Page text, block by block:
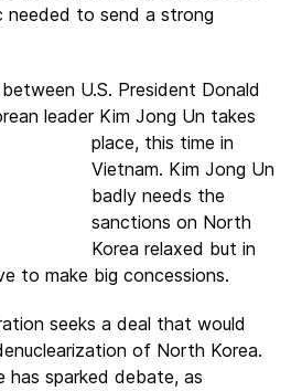
to send a strong
U.S. President Donald
leader Kim Jong Un takes
place, this time in
Vietnam. Kim Jong Un
badly needs the
sanctions on North
Korea relaxed but in
to make big concessions.
seeks a deal that would
of North Korea.
has sparked debate, as